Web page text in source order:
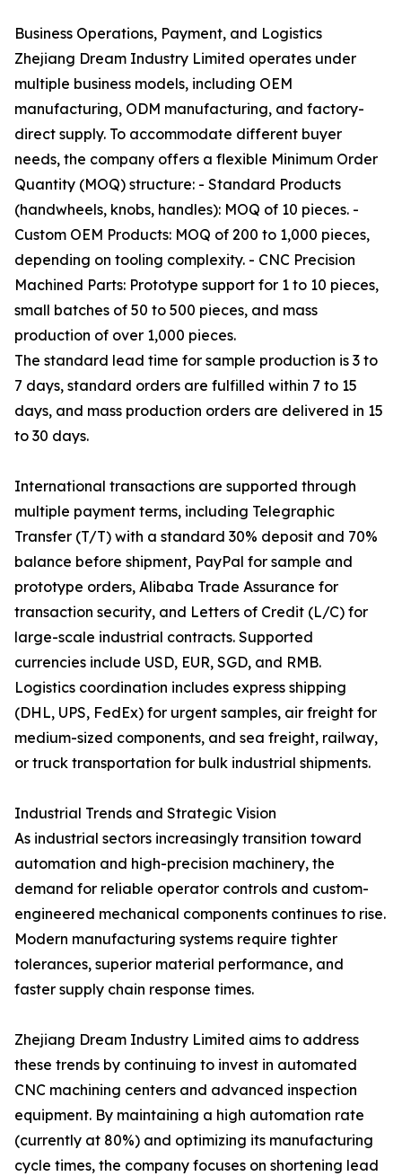
Business Operations, Payment, and Logistics
Zhejiang Dream Industry Limited operates under
multiple business models, including OEM
manufacturing, ODM manufacturing, and factory-
direct supply. To accommodate different buyer
needs, the company offers a flexible Minimum Order
Quantity (MOQ) structure: - Standard Products
(handwheels, knobs, handles): MOQ of 10 pieces. -
Custom OEM Products: MOQ of 200 to 1,000 pieces,
depending on tooling complexity. - CNC Precision
Machined Parts: Prototype support for 1 to 10 pieces,
small batches of 50 to 500 pieces, and mass
production of over 1,000 pieces.
The standard lead time for sample production is 3 to
7 days, standard orders are fulfilled within 7 to 15
days, and mass production orders are delivered in 15
to 30 days.
International transactions are supported through
multiple payment terms, including Telegraphic
Transfer (T/T) with a standard 30% deposit and 70%
balance before shipment, PayPal for sample and
prototype orders, Alibaba Trade Assurance for
transaction security, and Letters of Credit (L/C) for
large-scale industrial contracts. Supported
currencies include USD, EUR, SGD, and RMB.
Logistics coordination includes express shipping
(DHL, UPS, FedEx) for urgent samples, air freight for
medium-sized components, and sea freight, railway,
or truck transportation for bulk industrial shipments.
Industrial Trends and Strategic Vision
As industrial sectors increasingly transition toward
automation and high-precision machinery, the
demand for reliable operator controls and custom-
engineered mechanical components continues to rise.
Modern manufacturing systems require tighter
tolerances, superior material performance, and
faster supply chain response times.
Zhejiang Dream Industry Limited aims to address
these trends by continuing to invest in automated
CNC machining centers and advanced inspection
equipment. By maintaining a high automation rate
(currently at 80%) and optimizing its manufacturing
cycle times, the company focuses on shortening lead